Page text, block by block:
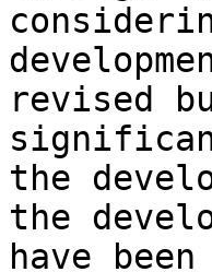
revised
the
the
have